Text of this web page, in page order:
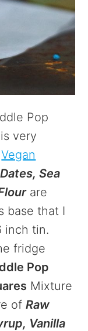
Pop
very
Vegan
Sea
are
base that I
inch tin.
fridge
Pop
Mixture
ofRaw
Vanilla